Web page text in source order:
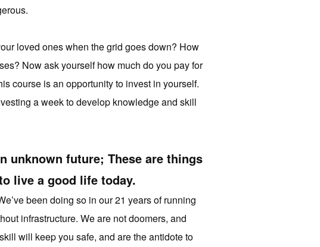
loved ones when the grid goes down? How
Now ask yourself how much do you pay for
course is an opportunity to invest in yourself.
a week to develop knowledge and skill
unknown future; These are things
live a good life today.
been doing so in our 21 years of running
infrastructure. We are not doomers, and
will keep you safe, and are the antidote to